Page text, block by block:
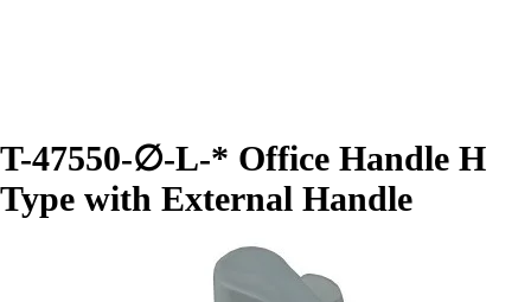
T-47550-∅-L-* Office Handle H
Type with External Handle